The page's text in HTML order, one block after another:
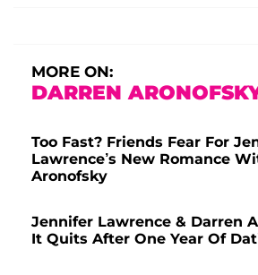
MORE ON:
DARREN
Too Fast? Friends Fear For
Lawrence’s New Romance
Aronofsky
Jennifer Lawrence & Darren
It Quits After One Year Of